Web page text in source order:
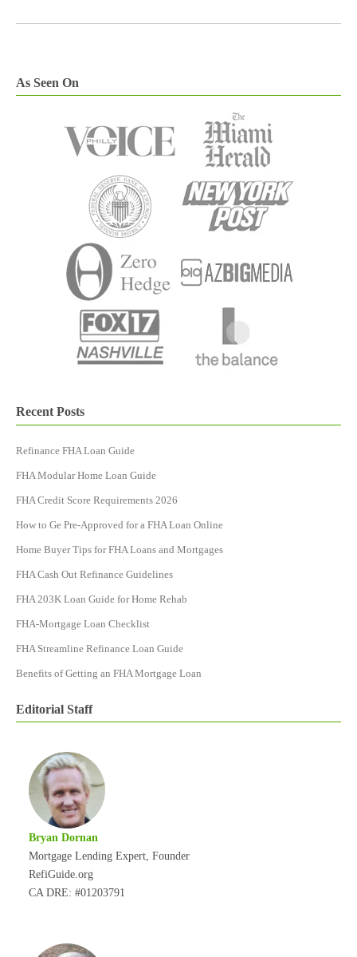
As Seen On
Recent Posts
Refinance FHA Loan Guide
FHA Modular Home Loan Guide
FHA Credit Score Requirements 2026
How to Ge Pre-Approved for a FHA Loan Online
Home Buyer Tips for FHA Loans and Mortgages
FHA Cash Out Refinance Guidelines
FHA 203K Loan Guide for Home Rehab
FHA-Mortgage Loan Checklist
FHA Streamline Refinance Loan Guide
Benefits of Getting an FHA Mortgage Loan
Editorial Staff
Bryan Dornan
Mortgage Lending Expert, Founder
RefiGuide.org
CA DRE: #01203791